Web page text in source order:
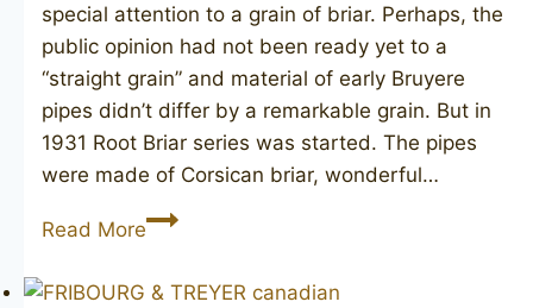
special attention to a grain of briar. Perhaps, the
public opinion had not been ready yet to a
“straight grain” and material of early Bruyere
pipes didn’t differ by a remarkable grain. But in
1931 Root Briar series was started. The pipes
were made of Corsican briar, wonderful…
Read MoreDUNHILL
Briar